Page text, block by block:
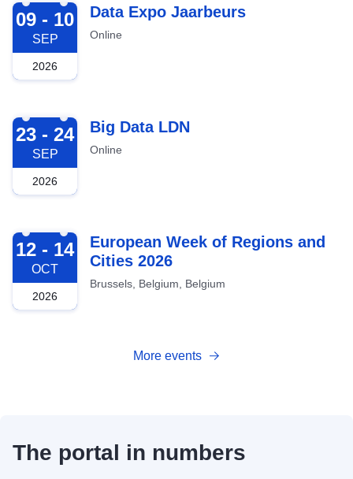
2026-09-09
09 - 10
SEP
2026
Data Expo Jaarbeurs
Online
2026-09-23
23 - 24
SEP
2026
Big Data LDN
Online
2026-10-12
12 - 14
OCT
2026
European Week of Regions and
Cities 2026
Brussels, Belgium, Belgium
More events
The portal in numbers